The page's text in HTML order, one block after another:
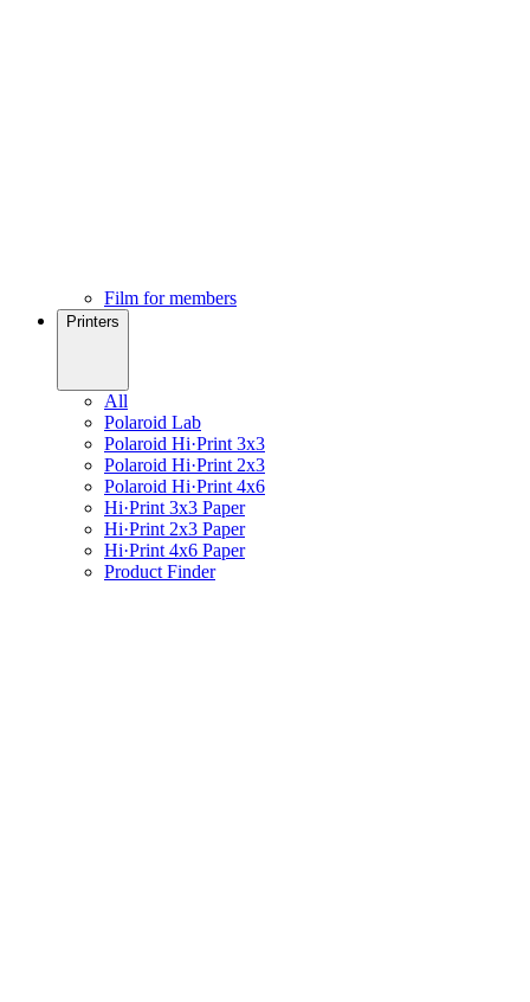
Film for members
Printers
All
Polaroid Lab
Polaroid Hi·Print 3x3
Polaroid Hi·Print 2x3
Polaroid Hi·Print 4x6
Hi·Print 3x3 Paper
Hi·Print 2x3 Paper
Hi·Print 4x6 Paper
Product Finder